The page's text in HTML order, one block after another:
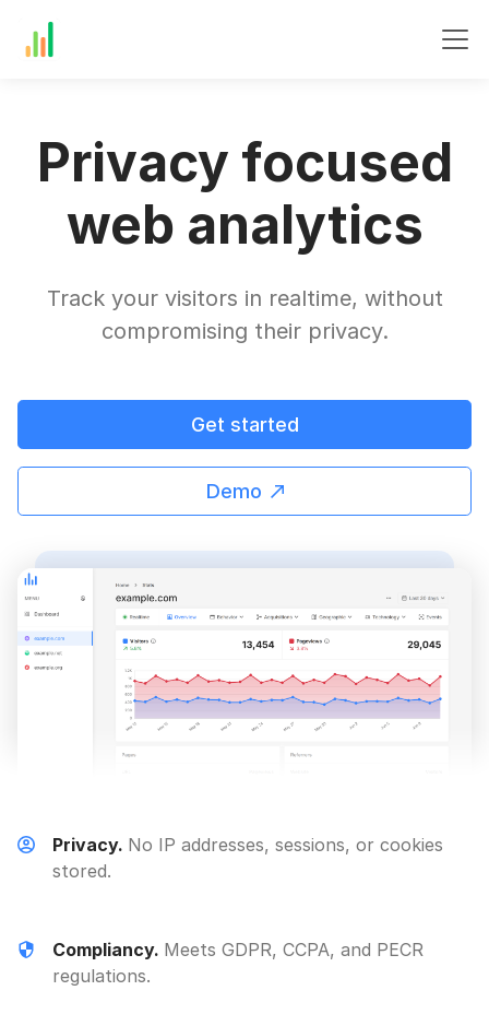
Privacy focused
web analytics
Track your visitors in realtime, without
compromising their privacy.
Get started
Demo
Privacy. No IP addresses, sessions, or cookies
stored.
Compliancy. Meets GDPR, CCPA, and PECR
regulations.